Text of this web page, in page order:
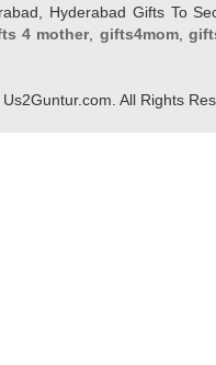
Hyderabad Gifts To
4 mother, gifts4mom,
Us2Guntur.com. All Rights